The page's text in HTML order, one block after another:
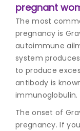
pregnant
The most
pregnancy is
autoimmune
system
to produce
antibody is
immunoglobulin.
The onset of
pregnancy. If